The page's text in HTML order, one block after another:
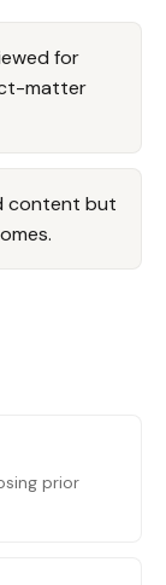
for
matter
content but
prior